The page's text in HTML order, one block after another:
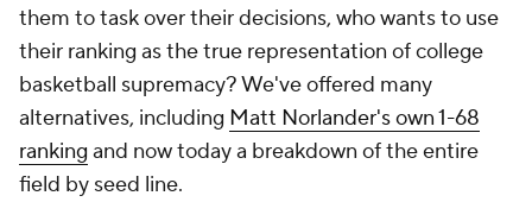
them to task over their decisions, who wants to use
their ranking as the true representation of college
basketball supremacy? We've offered many
alternatives, including Matt Norlander's own 1-68
ranking and now today a breakdown of the entire
field by seed line.